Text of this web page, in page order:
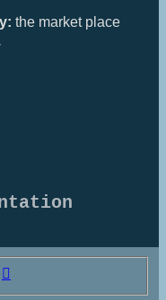
the market place